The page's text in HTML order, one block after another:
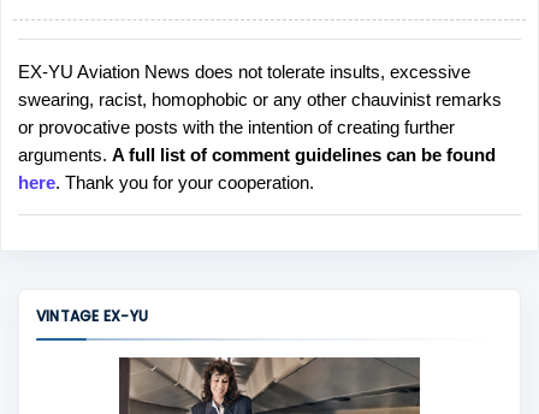
P
o
s
t
a
C
EX-YU Aviation News does not tolerate insults, excessive
swearing, racist, homophobic or any other chauvinist remarks
or provocative posts with the intention of creating further
arguments. A full list of comment guidelines can be found
here. Thank you for your cooperation.
VINTAGE EX-YU